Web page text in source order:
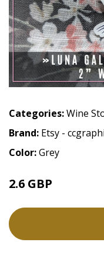
Categories:Wine
Brand: Etsy -
Color:Grey
2.6 GBP